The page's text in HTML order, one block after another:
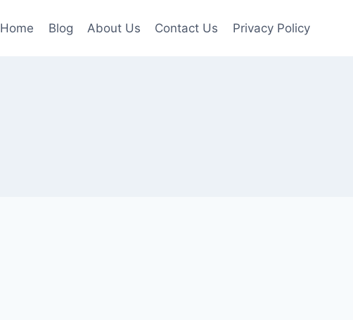
Home Blog About Us Contact Us Privacy Policy